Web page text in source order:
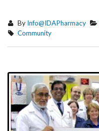
By Info@IDAPharmacy
Community